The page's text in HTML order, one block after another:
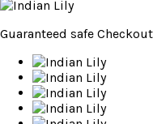
Guaranteed safe Checkout